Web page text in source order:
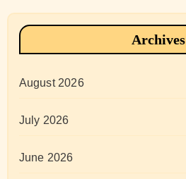
Archives
August 2026
July 2026
June 2026